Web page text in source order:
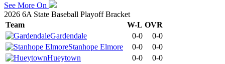
See More On
2026 6A State Baseball Playoff Bracket
Team
W-L OVR
Gardendale
0-0
0-0
Stanhope Elmore
0-0
0-0
Hueytown
0-0 0-0